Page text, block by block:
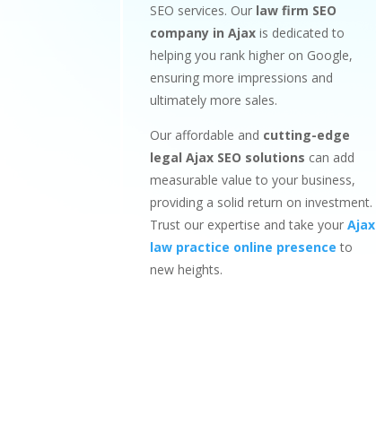
SEO services. Our law firm SEO
company in Ajax is dedicated to
helping you rank higher on Google,
ensuring more impressions and
ultimately more sales.
Our affordable and cutting-edge
legal Ajax SEO solutions can add
measurable value to your business,
providing a solid return on investment.
Trust our expertise and take yourAjax
law practice online presence to
new heights.